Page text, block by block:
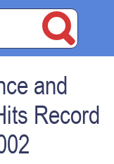
and
Record